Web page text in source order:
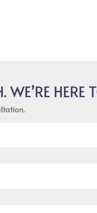
HERE